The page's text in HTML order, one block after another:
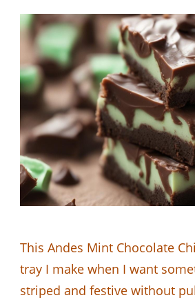
This Andes Mint Chocolate
tray I make when I want
striped and festive without